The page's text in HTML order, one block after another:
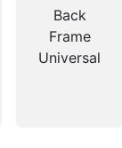
Back
Frame
Universal